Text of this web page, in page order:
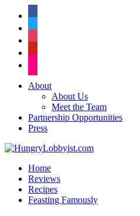
About
About Us
Meet the Team
Partnership Opportunities
Press
Home
Reviews
Recipes
Feasting Famously